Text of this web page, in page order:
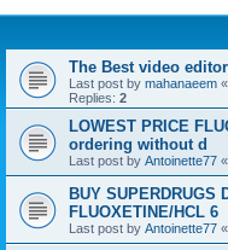
The Best video
Last post by mahanaeem «
Replies: 2
LOWEST PRICE
ordering without d
Last post by Antoinette77 «
BUY SUPERDRUGS
FLUOXETINE/HCL 6
Last post by Antoinette77 «